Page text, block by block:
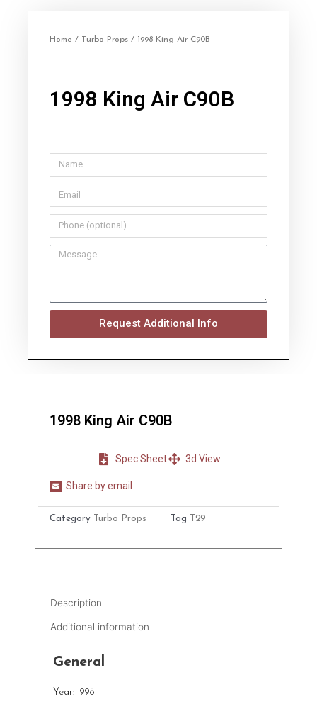
Home / Turbo Props / 1998 King Air C90B
1998 King Air C90B
Request Additional Info
1998 King Air C90B
Spec Sheet 3d View
Share
email
Share by email
Category Turbo Props Tag T29
Description
Additional information
General
Year: 1998